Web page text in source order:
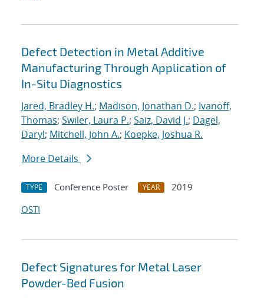
Defect Detection in Metal Additive
Manufacturing Through Application of
In-Situ Diagnostics
Jared, Bradley H.; Madison, Jonathan D.; Ivanoff,
Thomas; Swiler, Laura P.; Saiz, David J.; Dagel,
Daryl; Mitchell, John A.; Koepke, Joshua R.
More Details
TYPE Conference Poster YEAR
2019
OSTI
Defect Signatures for Metal Laser
Powder-Bed Fusion